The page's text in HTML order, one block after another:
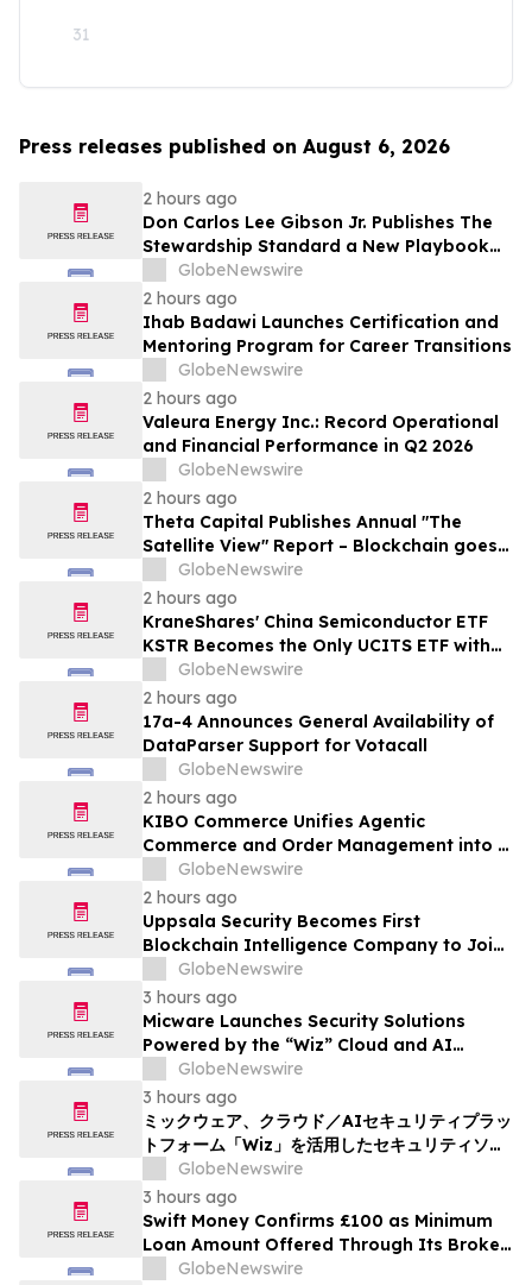
31
Press releases published on August 6, 2026
2 hours ago
Don Carlos Lee Gibson Jr. Publishes The
Stewardship Standard a New Playbook
for Club Leadership
GlobeNewswire
2 hours ago
Ihab Badawi Launches Certification and
Mentoring Program for Career Transitions
GlobeNewswire
2 hours ago
Valeura Energy Inc.: Record Operational
and Financial Performance in Q2 2026
GlobeNewswire
2 hours ago
Theta Capital Publishes Annual "The
Satellite View" Report – Blockchain goes
Mainstream
GlobeNewswire
2 hours ago
KraneShares' China Semiconductor ETF
KSTR Becomes the Only UCITS ETF with
Direct Ownership of CXMT
GlobeNewswire
2 hours ago
17a-4 Announces General Availability of
DataParser Support for Votacall
GlobeNewswire
2 hours ago
KIBO Commerce Unifies Agentic
Commerce and Order Management into a
Single, Model-Agnostic AI Experience
GlobeNewswire
2 hours ago
Uppsala Security Becomes First
Blockchain Intelligence Company to Join
Cyber Threat Alliance
GlobeNewswire
3 hours ago
Micware Launches Security Solutions
Powered by the “Wiz” Cloud and AI
Security Platform
GlobeNewswire
3 hours ago
ミックウェア、クラウド／AIセキュリティプラッ
トフォーム「Wiz」を活用したセキュリティソリ
ューションの提供を開始
GlobeNewswire
3 hours ago
Swift Money Confirms £100 as Minimum
Loan Amount Offered Through Its Broker
Platform
GlobeNewswire